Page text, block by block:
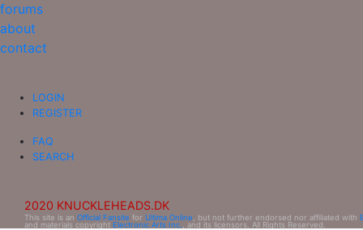
forums
about
contact
LOGIN
REGISTER
FAQ
SEARCH
2020 KNUCKLEHEADS.DK
This site is an Official Fansite for Ultima Online , but not further endorsed nor affiliated with
and materials copyright Electronic Arts Inc. , and its licensors. All Rights Reserved.